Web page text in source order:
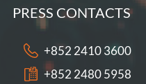
PRESS CONTACTS
+852 2410 3600
+852 2480 5958